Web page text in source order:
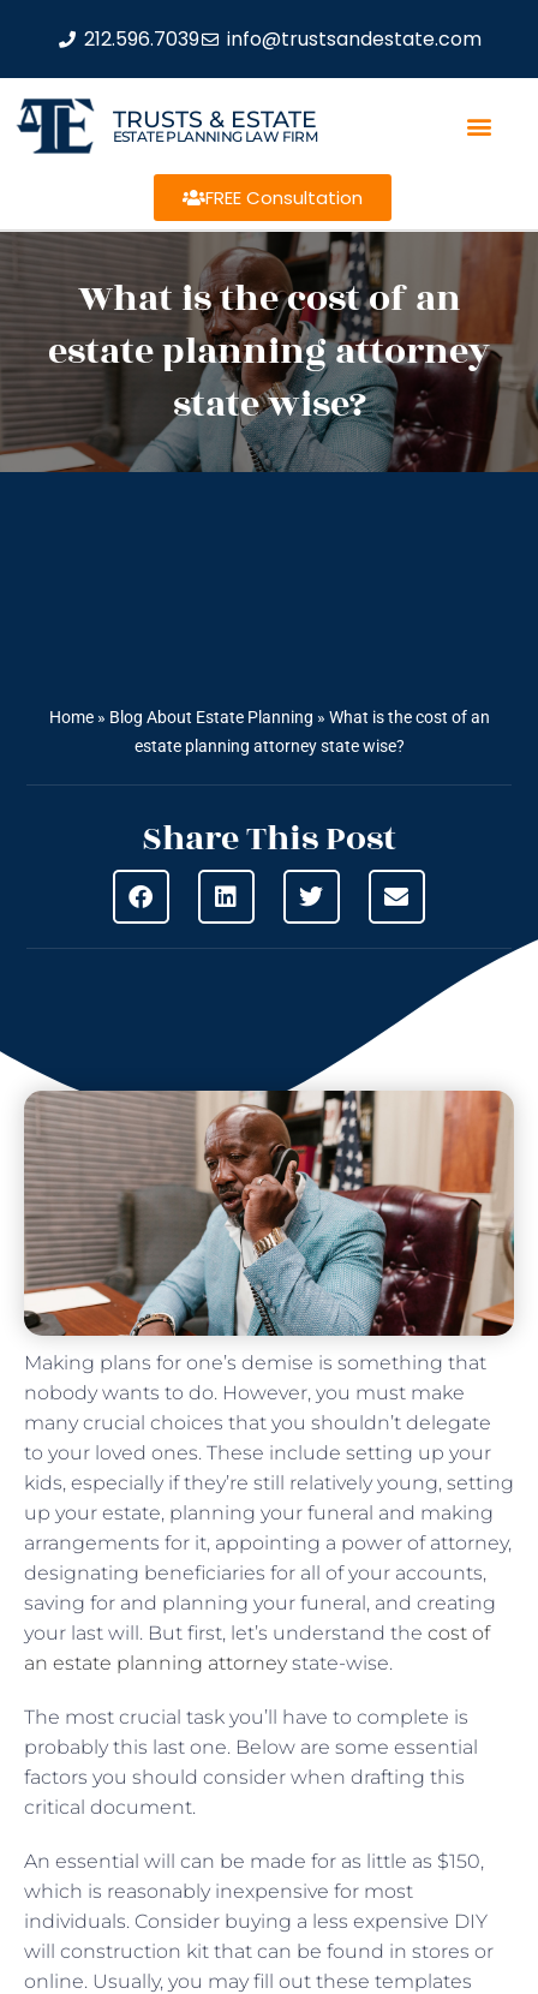
212.596.7039 info@trustsandestate.com
TRUSTS & ESTATE
ESTATE PLANNING LAW FIRM
FREE Consultation
What is the cost of an
estate planning attorney
state wise?
Home» Blog About Estate Planning » What is the cost of an
estate planning attorney state wise?
Share This Post
Making plans for one’s demise is something that
nobody wants to do. However, you must make
many crucial choices that you shouldn’t delegate
to your loved ones. These include setting up your
kids, especially if they’re still relatively young, setting
up your estate, planning your funeral and making
arrangements for it, appointing a power of attorney,
designating beneficiaries for all of your accounts,
saving for and planning your funeral, and creating
your last will. But first, let’s understand the cost of
an estate planning attorneystate-wise.
The most crucial task you’ll have to complete is
probably this last one. Below are some essential
factors you should consider when drafting this
critical document.
An essential will can be made for as little as $150,
which is reasonably inexpensive for most
individuals. Consider buying a less expensive DIY
will construction kit that can be found in stores or
online. Usually, you may fill out these templates